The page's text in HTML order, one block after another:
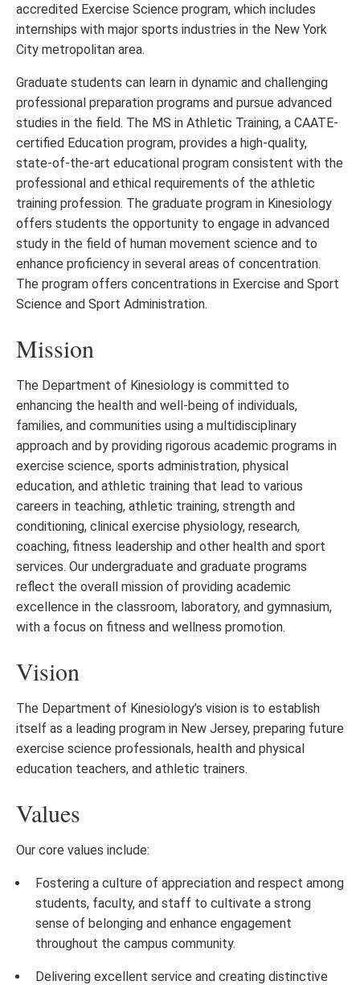
accredited Exercise Science program, which includes
internships with major sports industries in the New York
City metropolitan area.
Graduate students can learn in dynamic and challenging
professional preparation programs and pursue advanced
studies in the field. The MS in Athletic Training, a CAATE-
certified Education program, provides a high-quality,
state-of-the-art educational program consistent with the
professional and ethical requirements of the athletic
training profession. The graduate program in Kinesiology
offers students the opportunity to engage in advanced
study in the field of human movement science and to
enhance proficiency in several areas of concentration.
The program offers concentrations in Exercise and Sport
Science and Sport Administration.
Mission
The Department of Kinesiology is committed to
enhancing the health and well-being of individuals,
families, and communities using a multidisciplinary
approach and by providing rigorous academic programs in
exercise science, sports administration, physical
education, and athletic training that lead to various
careers in teaching, athletic training, strength and
conditioning, clinical exercise physiology, research,
coaching, fitness leadership and other health and sport
services. Our undergraduate and graduate programs
reflect the overall mission of providing academic
excellence in the classroom, laboratory, and gymnasium,
with a focus on fitness and wellness promotion.
Vision
The Department of Kinesiology’s vision is to establish
itself as a leading program in New Jersey, preparing future
exercise science professionals, health and physical
education teachers, and athletic trainers.
Values
Our core values include:
Fostering a culture of appreciation and respect among
students, faculty, and staff to cultivate a strong
sense of belonging and enhance engagement
throughout the campus community.
Delivering excellent service and creating distinctive